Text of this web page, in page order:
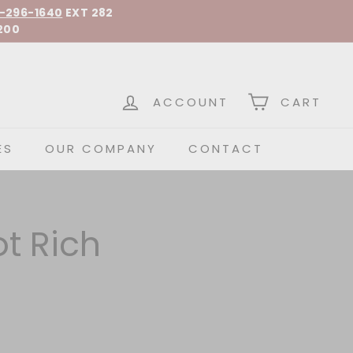
296-1640 EXT 282
ACCOUNT CART
OUR COMPANY CONTACT
Rich